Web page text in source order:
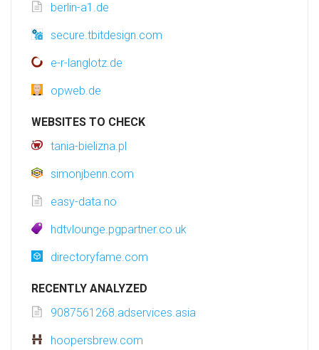
berlin-a1.de
secure.tbitdesign.com
e-r-langlotz.de
opweb.de
WEBSITES TO CHECK
tania-bielizna.pl
simonjbenn.com
easy-data.no
hdtvlounge.pgpartner.co.uk
directoryfame.com
RECENTLY ANALYZED
9087561268.adservices.asia
hoopersbrew.com